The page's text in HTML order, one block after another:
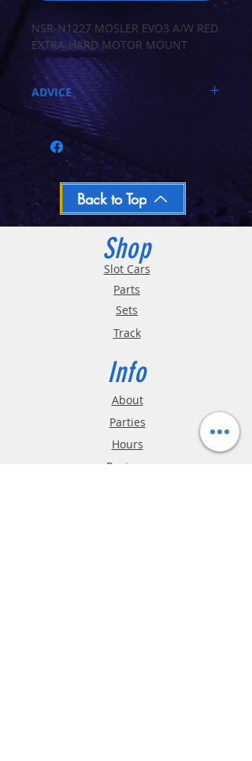
NSR-N1227 MOSLER EVO3 A/W RED
EXTRA-HARD MOTOR MOUNT
ADVICE
Call 03-9796-3830 during business hours
Closed Mondays, Tues & Wed 10-5, Thu &
Fri 10-9, Sat 10-6, Sun 12-5
We ship regular orders within one business
Oversized and Bulky Track oders are
shipped POA. Please call for quote
Back to Top
Shop
Slot Cars
Parts
Sets
Track
Info
About
Parties
Hours
Reviews